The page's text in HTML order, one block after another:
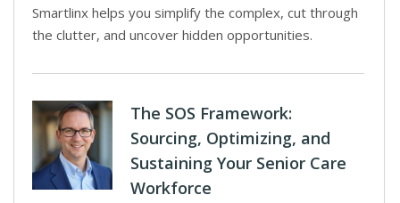
Smartlinx helps you simplify the complex, cut through
the clutter, and uncover hidden opportunities.
The SOS Framework:
Sourcing, Optimizing, and
Sustaining Your Senior Care
Workforce